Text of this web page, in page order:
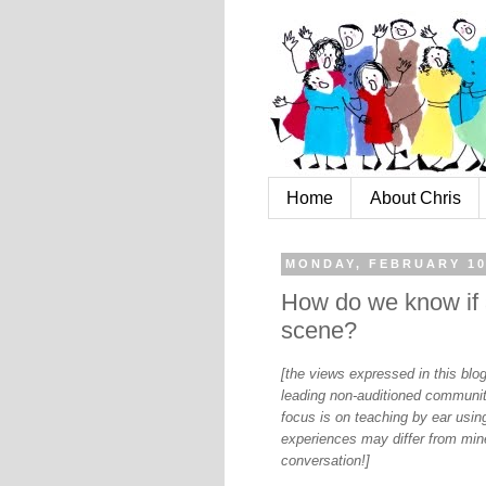
Home About Chris
MONDAY, FEBRUARY
How do we know
scene?
[the views expressed in this
leading non-auditioned
focus is on teaching by ear
experiences may differ from
conversation!]